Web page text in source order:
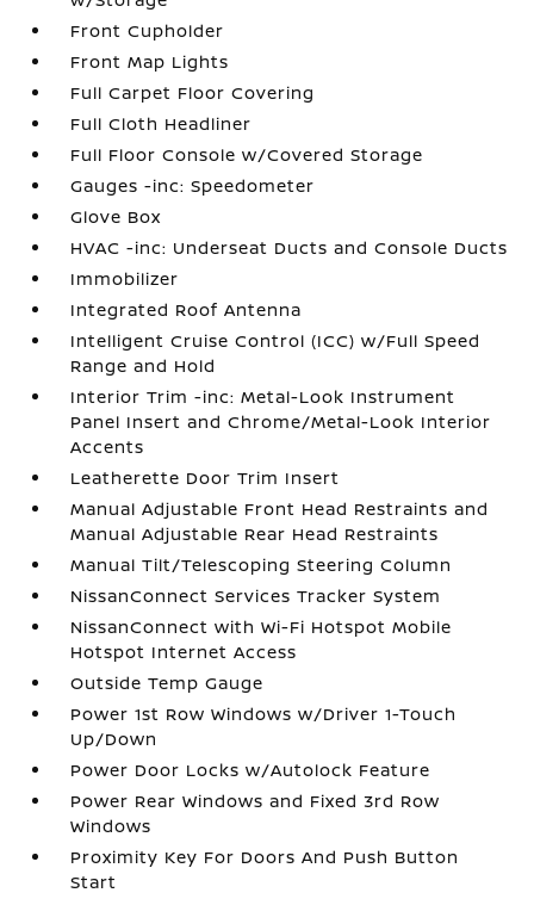
Front Cupholder
Front Map Lights
Full Carpet Floor Covering
Full Cloth Headliner
Full Floor Console w/Covered Storage
Gauges -inc: Speedometer
Glove Box
HVAC -inc: Underseat Ducts and Console Ducts
Immobilizer
Integrated Roof Antenna
Intelligent Cruise Control (ICC) w/Full Speed
Range and Hold
Interior Trim -inc: Metal-Look Instrument
Panel Insert and Chrome/Metal-Look Interior
Accents
Leatherette Door Trim Insert
Manual Adjustable Front Head Restraints and
Manual Adjustable Rear Head Restraints
Manual Tilt/Telescoping Steering Column
NissanConnect Services Tracker System
NissanConnect with Wi-Fi Hotspot Mobile
Hotspot Internet Access
Outside Temp Gauge
Power 1st Row Windows w/Driver 1-Touch
Up/Down
Power Door Locks w/Autolock Feature
Power Rear Windows and Fixed 3rd Row
Windows
Proximity Key For Doors And Push Button
Start